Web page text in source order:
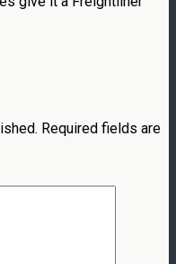
Required fields are